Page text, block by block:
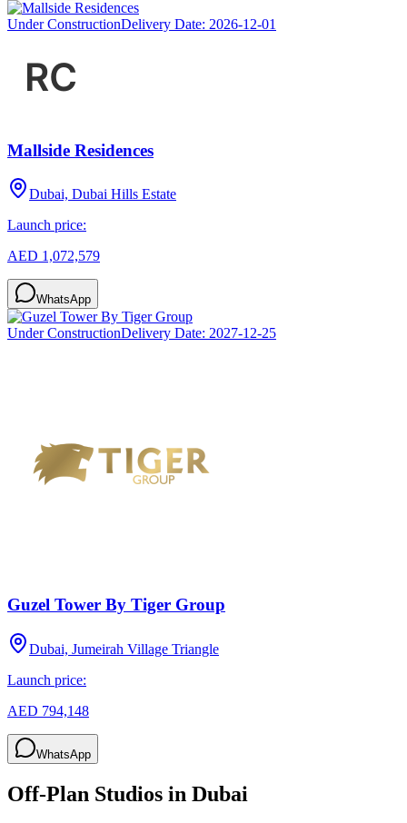
Under ConstructionDelivery Date: 2026-12-01
Mallside Residences
Dubai, Dubai Hills Estate
Launch price:
AED 1,072,579
WhatsApp
Under ConstructionDelivery Date: 2027-12-25
Guzel Tower By Tiger Group
Dubai, Jumeirah Village Triangle
Launch price:
AED 794,148
WhatsApp
Off-Plan Studios in Dubai